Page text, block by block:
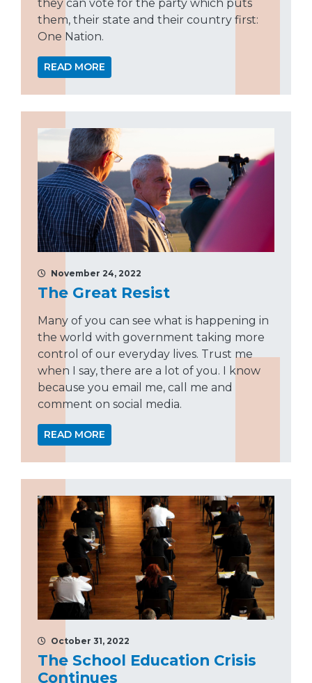
they can vote for the party which puts
them, their state and their country first:
One Nation.
READ MORE
November 24, 2022
The Great Resist
Many of you can see what is happening in
the world with government taking more
control of our everyday lives. Trust me
when I say, there are a lot of you. I know
because you email me, call me and
comment on social media.
READ MORE
October 31, 2022
The School Education Crisis
Continues